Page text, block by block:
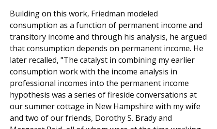
Building on this work, Friedman modeled
consumption as a function of permanent income and
transitory income and through his analysis, he argued
that consumption depends on permanent income. He
later recalled, "The catalyst in combining my earlier
consumption work with the income analysis in
professional incomes into the permanent income
hypothesis was a series of fireside conversations at
our summer cottage in New Hampshire with my wife
and two of our friends, Dorothy S. Brady and